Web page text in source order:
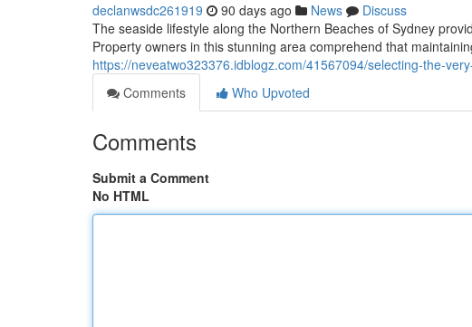
declanwsdc261919 90 days ago News
Discuss
The seaside lifestyle along the Northern Beaches of Sydney
Property owners in this stunning area comprehend that
https://neveatwo323376.idblogz.com/41567094/selecting-the-
Comments
Who Upvoted
Comments
Submit a Comment
No HTML